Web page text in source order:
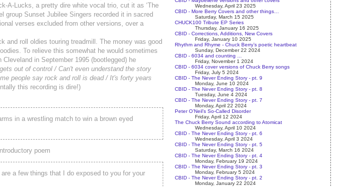
A-Lucks, a pretty dire white vocal trio, cut it as ‘The
group Sunset Jubilee Singers recorded it in sacred
verses excluded from other versions, over a
and roll oldies touring treadmill. The money was good
To relieve this somewhat he would sometimes
in September 1995 (bootlegged) he
out of control / Can't even understand the story
people say rock and roll is dead / It's forty years
this recording is dire!)
in a wrestling match to win a brown eyed
poem
a few things that I do exposed to you for your
Wednesday, April 23 2025
CBID - More Berry Covers and other things…
Saturday, March 15 2025
CHUCK100 Tribute EP Series
Thursday, January 16 2025
CBID - Corrections, Additions, New Covers
Friday, January 10 2025
Rhythm and Rhyme - Chuck Berry’s poetic heartbeat
Sunday, December 22 2024
CBID - 6034 and counting ...
Friday, November 1 2024
CBID - 6034 cover versions of Chuck Berry songs
Friday, July 5 2024
CBID - The Never Ending Story - pt. 9
Monday, June 10 2024
CBID - The Never Ending Story - pt. 8
Tuesday, June 4 2024
CBID - The Never Ending Story - pt. 7
Monday, April 22 2024
Peter O’Neil’s So-Called Disorder
Friday, April 12 2024
The Chuck Berry Sound according to Atomicat
Wednesday, April 10 2024
CBID - The Never Ending Story - pt. 6
Wednesday, April 3 2024
CBID - The Never Ending Story - pt. 5
Saturday, March 16 2024
CBID - The Never Ending Story - pt. 4
Monday, February 19 2024
CBID - The Never Ending Story - pt. 3
Monday, February 5 2024
CBID - The Never Ending Story - pt. 2
Monday, January 22 2024